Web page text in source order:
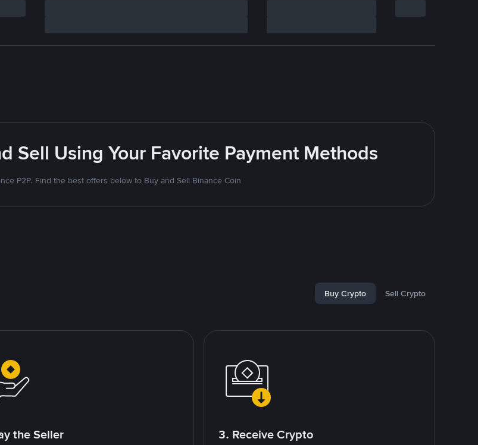
Sell Using Your Favorite Payment Methods
P2P. Find the best offers below to Buy and Sell Binance Coin
Buy Crypto Sell Crypto
the Seller 3. Receive Crypto